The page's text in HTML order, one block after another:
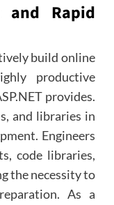
Rapid
build online
productive
provides.
and libraries in
Engineers
code libraries,
the necessity to
As a